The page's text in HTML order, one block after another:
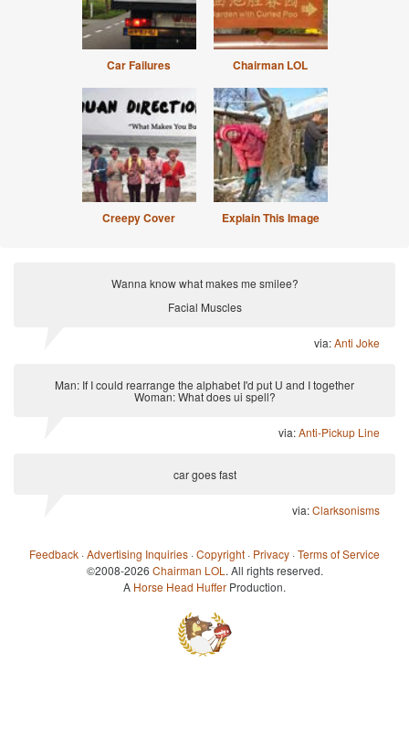
Car Failures Chairman LOL
Creepy Cover Explain This Image
Wanna know what makes me smilee?
Facial Muscles
via:Anti Joke
Man: If I could rearrange the alphabet I'd put U and I together
Woman: What does ui spell?
via:Anti-Pickup Line
car goes fast
via:Clarksonisms
Feedback ·Advertising Inquiries ·Copyright · Privacy ·Terms of Service
©2008-2026 Chairman LOL . All rights reserved.
A Horse Head Huffer Production.